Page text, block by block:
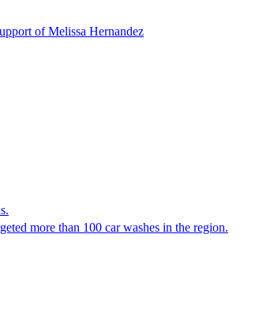
of Melissa Hernandez
more than 100 car washes in the region.